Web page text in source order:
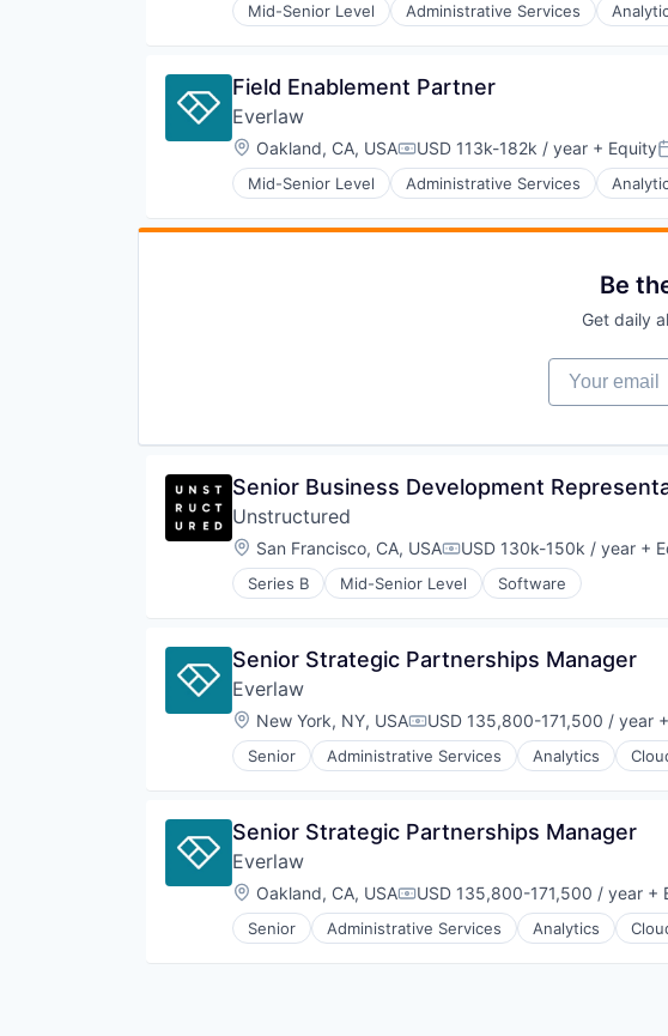
Mid-Senior Level Administrative Services
Internet Services
Productivity Tools
Professional Services
Software
Field Enablement Partner
Everlaw
Location:
Oakland, CA, USACompensation:
USD 113k-182k / year + Equity
Mid-Senior Level Administrative Services
Internet Services
Be
Get daily
Your email
Senior Business Development
Unstructured
Location:
San Francisco, CA, USACompensation:
USD 130k-150k / year +
Series B Mid-Senior Level Software
Senior Strategic Partnerships Manager
Everlaw
Location:
New York, NY, USACompensation:
USD 135,800-171,500 / year
Senior Administrative Services Analytics
Internet Services
Productivity Tools
Professional Services
Software
Senior Strategic Partnerships Manager
Everlaw
Location:
Oakland, CA, USACompensation:
USD 135,800-171,500 / year +
Senior Administrative Services Analytics
Internet Services